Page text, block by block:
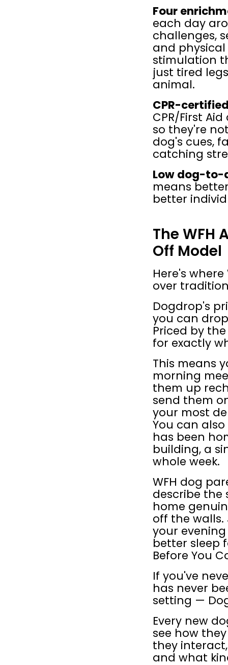
Four
each day
challenges,
and physical
stimulation
just tired
animal.
CPR-
CPR/First
so they're
dog's cues,
catching
Low dog-
means
better
The WFH
Off Model
Here's
over
Dogdrop's
you can
Priced by
for exactly
This means
morning
them up
send them
your most
You can
has been
building, a
whole week.
WFH dog
describe the
home
off the
your
better sleep
Before You
If you've
has never
setting —
Every new
see how
they
and what